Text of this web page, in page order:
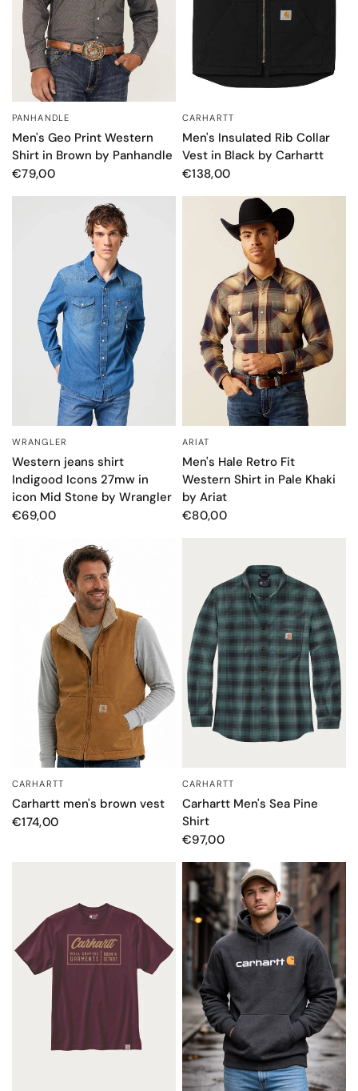
PANHANDLE
Men's Geo Print Western
Shirt in Brown by Panhandle
€79,00
CARHARTT
Men's Insulated Rib Collar
Vest in Black by Carhartt
€138,00
WRANGLER
Western jeans shirt
Indigood Icons 27mw in
icon Mid Stone by Wrangler
€69,00
ARIAT
Men's Hale Retro Fit
Western Shirt in Pale Khaki
by Ariat
€80,00
CARHARTT
Carhartt men's brown vest
€174,00
CARHARTT
Carhartt Men's Sea Pine
Shirt
€97,00